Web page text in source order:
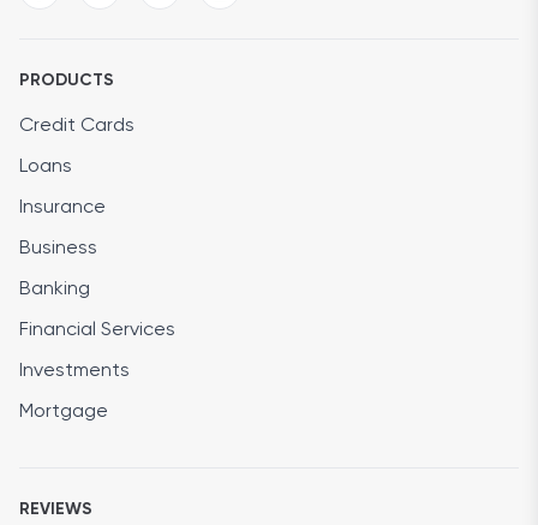
PRODUCTS
Credit Cards
Loans
Insurance
Business
Banking
Financial Services
Investments
Mortgage
REVIEWS